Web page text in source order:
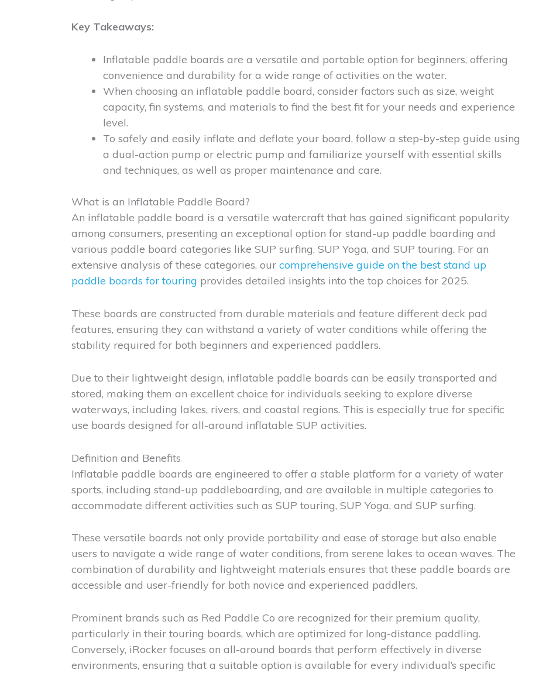
Key Takeaways:
Inflatable paddle boards are a versatile and portable option for beginners, offering
convenience and durability for a wide range of activities on the water.
When choosing an inflatable paddle board, consider factors such as size, weight
capacity, fin systems, and materials to find the best fit for your needs and experience
level.
To safely and easily inflate and deflate your board, follow a step-by-step guide using
a dual-action pump or electric pump and familiarize yourself with essential skills
and techniques, as well as proper maintenance and care.
What is an Inflatable Paddle Board?
An inflatable paddle board is a versatile watercraft that has gained significant popularity
among consumers, presenting an exceptional option for stand-up paddle boarding and
various paddle board categories like SUP surfing, SUP Yoga, and SUP touring. For an
extensive analysis of these categories, our comprehensive guide on the best stand up
paddle boards for touring provides detailed insights into the top choices for 2025.
These boards are constructed from durable materials and feature different deck pad
features, ensuring they can withstand a variety of water conditions while offering the
stability required for both beginners and experienced paddlers.
Due to their lightweight design, inflatable paddle boards can be easily transported and
stored, making them an excellent choice for individuals seeking to explore diverse
waterways, including lakes, rivers, and coastal regions. This is especially true for specific
use boards designed for all-around inflatable SUP activities.
Definition and Benefits
Inflatable paddle boards are engineered to offer a stable platform for a variety of water
sports, including stand-up paddleboarding, and are available in multiple categories to
accommodate different activities such as SUP touring, SUP Yoga, and SUP surfing.
These versatile boards not only provide portability and ease of storage but also enable
users to navigate a wide range of water conditions, from serene lakes to ocean waves. The
combination of durability and lightweight materials ensures that these paddle boards are
accessible and user-friendly for both novice and experienced paddlers.
Prominent brands such as Red Paddle Co are recognized for their premium quality,
particularly in their touring boards, which are optimized for long-distance paddling.
Conversely, iRocker focuses on all-around boards that perform effectively in diverse
environments, ensuring that a suitable option is available for every individual’s specific